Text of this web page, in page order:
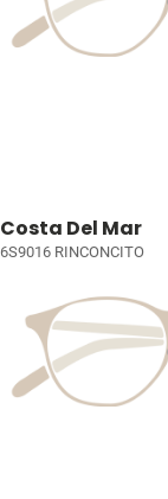
Costa Del Mar
6S9016 RINCONCITO